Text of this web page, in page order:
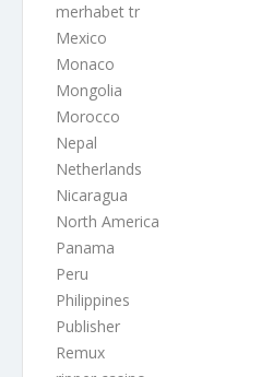
merhabet tr
Mexico
Monaco
Mongolia
Morocco
Nepal
Netherlands
Nicaragua
North America
Panama
Peru
Philippines
Publisher
Remux